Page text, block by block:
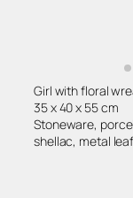
Girl with floral
35 x 40 x 55 cm
Stoneware,
shellac, metal